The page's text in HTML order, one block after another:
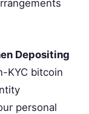
Depositing
KYC bitcoin
personal